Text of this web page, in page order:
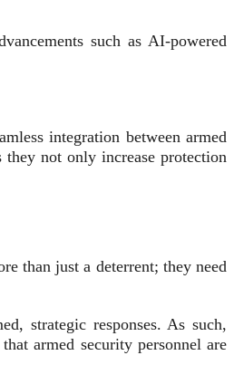
such as AI-powered
integration between armed
they not only increase protection
than just a deterrent; they need
strategic responses. As such,
armed security personnel are